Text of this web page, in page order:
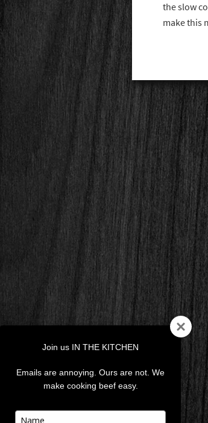
the slow
make this
Join us IN THE KITCHEN
Emails are annoying. Ours are not. We
make cooking beef easy.